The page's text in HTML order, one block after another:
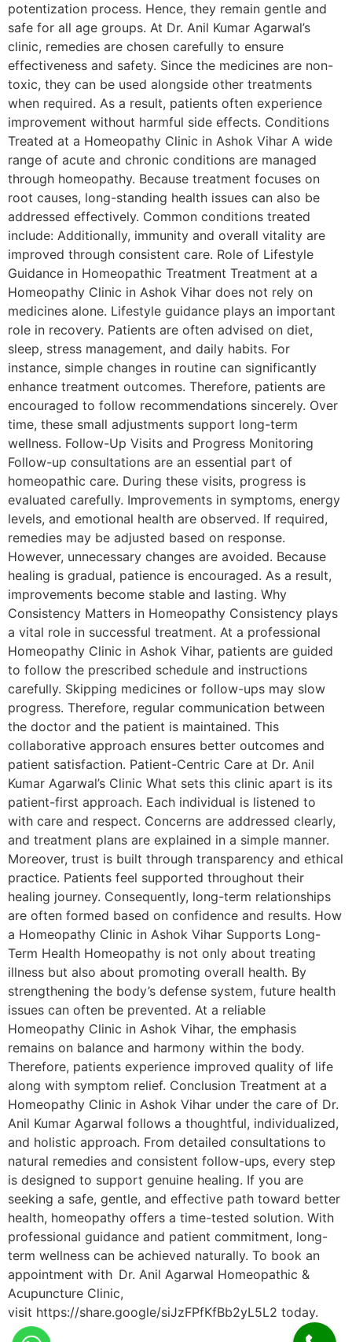
potentization process. Hence, they remain gentle and
safe for all age groups. At Dr. Anil Kumar Agarwal’s
clinic, remedies are chosen carefully to ensure
effectiveness and safety. Since the medicines are non-
toxic, they can be used alongside other treatments
when required. As a result, patients often experience
improvement without harmful side effects. Conditions
Treated at a Homeopathy Clinic in Ashok Vihar A wide
range of acute and chronic conditions are managed
through homeopathy. Because treatment focuses on
root causes, long-standing health issues can also be
addressed effectively. Common conditions treated
include: Additionally, immunity and overall vitality are
improved through consistent care. Role of Lifestyle
Guidance in Homeopathic Treatment Treatment at a
Homeopathy Clinic in Ashok Vihar does not rely on
medicines alone. Lifestyle guidance plays an important
role in recovery. Patients are often advised on diet,
sleep, stress management, and daily habits. For
instance, simple changes in routine can significantly
enhance treatment outcomes. Therefore, patients are
encouraged to follow recommendations sincerely. Over
time, these small adjustments support long-term
wellness. Follow-Up Visits and Progress Monitoring
Follow-up consultations are an essential part of
homeopathic care. During these visits, progress is
evaluated carefully. Improvements in symptoms, energy
levels, and emotional health are observed. If required,
remedies may be adjusted based on response.
However, unnecessary changes are avoided. Because
healing is gradual, patience is encouraged. As a result,
improvements become stable and lasting. Why
Consistency Matters in Homeopathy Consistency plays
a vital role in successful treatment. At a professional
Homeopathy Clinic in Ashok Vihar, patients are guided
to follow the prescribed schedule and instructions
carefully. Skipping medicines or follow-ups may slow
progress. Therefore, regular communication between
the doctor and the patient is maintained. This
collaborative approach ensures better outcomes and
patient satisfaction. Patient-Centric Care at Dr. Anil
Kumar Agarwal’s Clinic What sets this clinic apart is its
patient-first approach. Each individual is listened to
with care and respect. Concerns are addressed clearly,
and treatment plans are explained in a simple manner.
Moreover, trust is built through transparency and ethical
practice. Patients feel supported throughout their
healing journey. Consequently, long-term relationships
are often formed based on confidence and results. How
a Homeopathy Clinic in Ashok Vihar Supports Long-
Term Health Homeopathy is not only about treating
illness but also about promoting overall health. By
strengthening the body’s defense system, future health
issues can often be prevented. At a reliable
Homeopathy Clinic in Ashok Vihar, the emphasis
remains on balance and harmony within the body.
Therefore, patients experience improved quality of life
along with symptom relief. Conclusion Treatment at a
Homeopathy Clinic in Ashok Vihar under the care of Dr.
Anil Kumar Agarwal follows a thoughtful, individualized,
and holistic approach. From detailed consultations to
natural remedies and consistent follow-ups, every step
is designed to support genuine healing. If you are
seeking a safe, gentle, and effective path toward better
health, homeopathy offers a time-tested solution. With
professional guidance and patient commitment, long-
term wellness can be achieved naturally. To book an
appointment with Dr. Anil Agarwal Homeopathic &
Acupuncture Clinic,
visit https://share.google/siJzFPfKfBb2yL5L2 today.